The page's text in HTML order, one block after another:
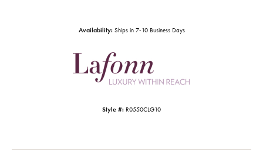
Availability: Ships in 7-10 Business Days
Style #: R0550CLG10